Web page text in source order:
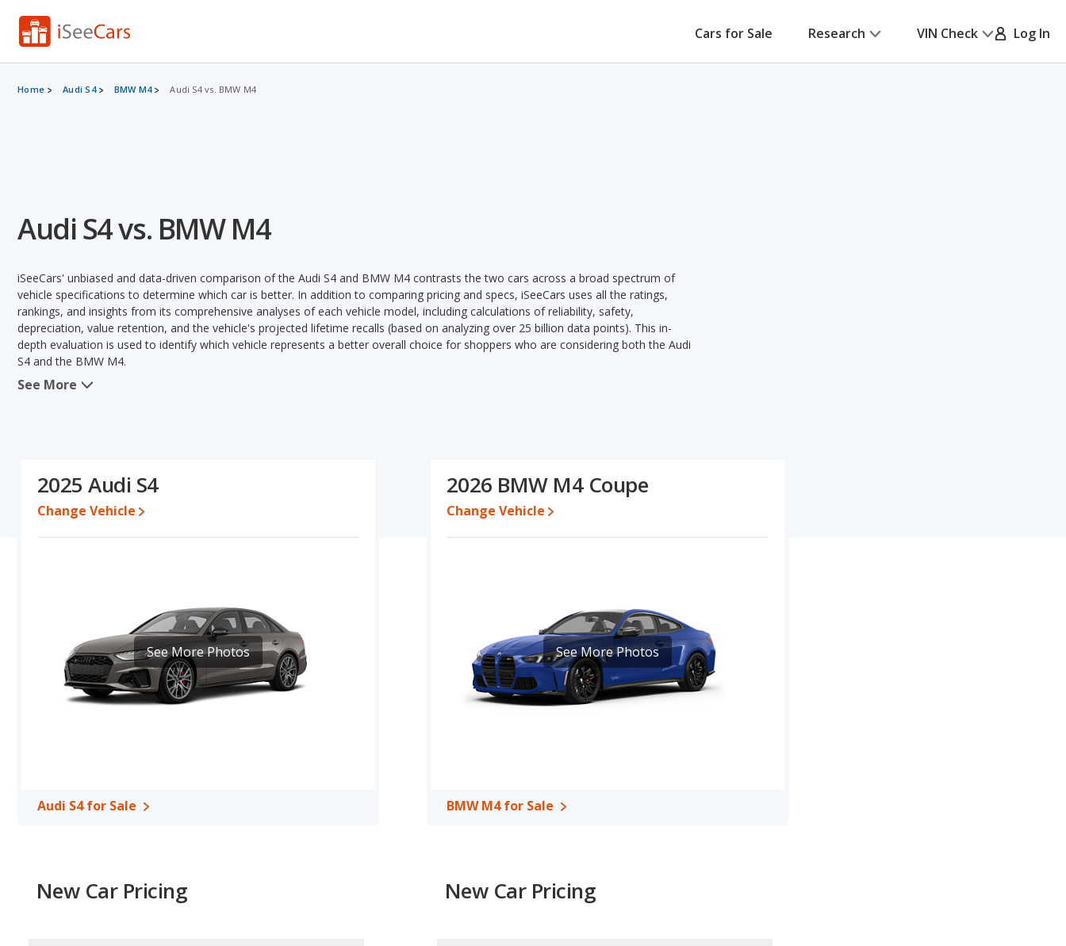
Cars for Sale Research VIN Check Log In
Home Audi S4 BMW M4 Audi S4 vs. BMW M4
Audi S4 vs. BMW M4
iSeeCars' unbiased and data-driven comparison of the Audi S4 and BMW M4 contrasts the two cars across a broad spectrum of
vehicle specifications to determine which car is better. In addition to comparing pricing and specs, iSeeCars uses all the ratings,
rankings, and insights from its comprehensive analyses of each vehicle model, including calculations of reliability, safety,
depreciation, value retention, and the vehicle's projected lifetime recalls (based on analyzing over 25 billion data points). This in-
depth evaluation is used to identify which vehicle represents a better overall choice for shoppers who are considering both the Audi
S4 and the BMW M4.
When we compare the Audi S4's and the BMW M4's specifications and ratings, the Audi S4 has the advantage in the area of interior
advantage of higher resale value versus the Audi S4.
Engine Power and Fuel Efficiency Comparison
: For engine performance, the Audi S4’s base engine makes 349 horsepower, and
See More
2025 Audi S4
Change Vehicle
See More Photos
Audi S4 for Sale
2026 BMW M4 Coupe
Change Vehicle
See More Photos
BMW M4 for Sale
New Car Pricing New Car Pricing